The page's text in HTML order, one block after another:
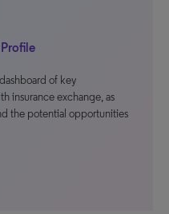
of key
insurance exchange, as
the potential opportunities